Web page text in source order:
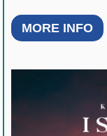
MORE INFO